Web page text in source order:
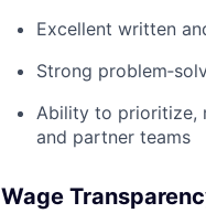
Excellent written
Strong
Ability to prioritize,
and partner teams
Wage